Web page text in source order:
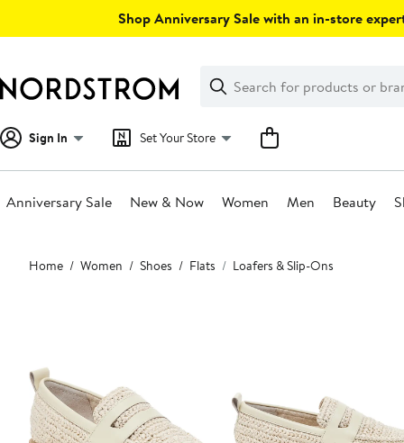
Shop Anniversary Sale with an in-store
Search
Clear
Clear
Search
Sign In Set Your Store
Anniversary Sale New & Now Women Men Beauty
Main
content
Home Women Shoes Flats Loafers & Slip-Ons